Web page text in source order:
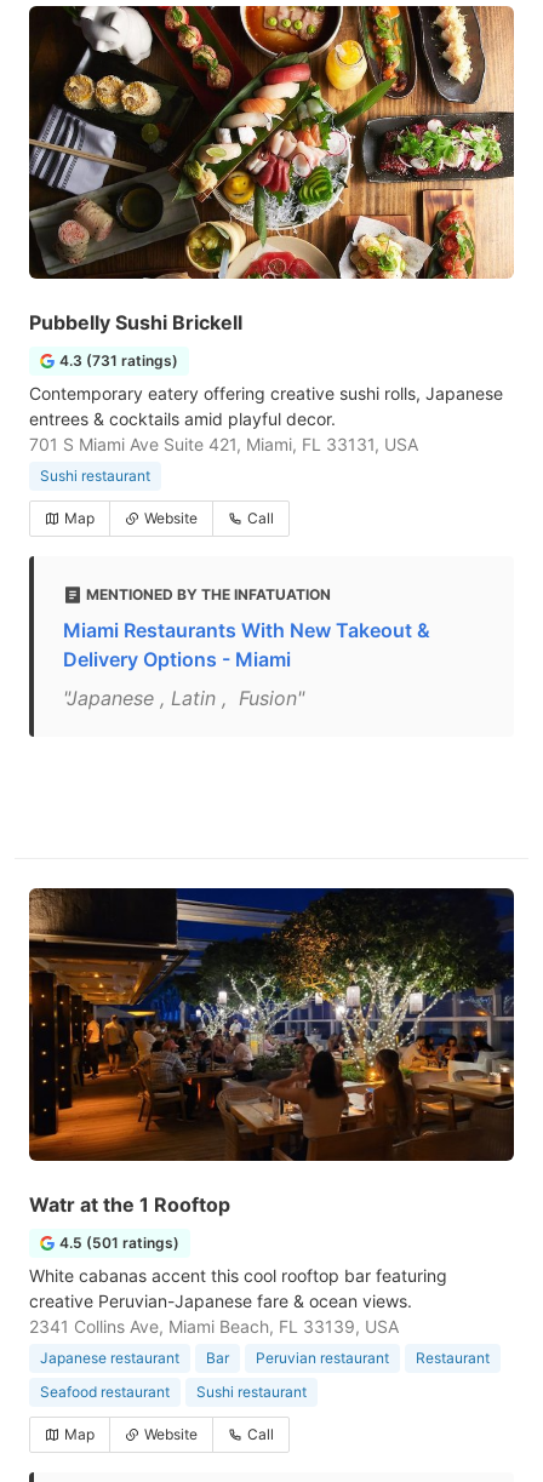
Pubbelly Sushi Brickell
4.3 (731 ratings)
Contemporary eatery offering creative sushi rolls, Japanese
entrees & cocktails amid playful decor.
701 S Miami Ave Suite 421, Miami, FL 33131, USA
Sushi restaurant
Map Website Call
MENTIONED BY THE INFATUATION
Miami Restaurants With New Takeout &
Delivery Options - Miami
"Japanese , Latin , Fusion"
Watr at the 1 Rooftop
4.5 (501 ratings)
White cabanas accent this cool rooftop bar featuring
creative Peruvian-Japanese fare & ocean views.
2341 Collins Ave, Miami Beach, FL 33139, USA
Japanese restaurant Bar Peruvian restaurant
Restaurant
Seafood restaurant
Sushi restaurant
Map Website Call